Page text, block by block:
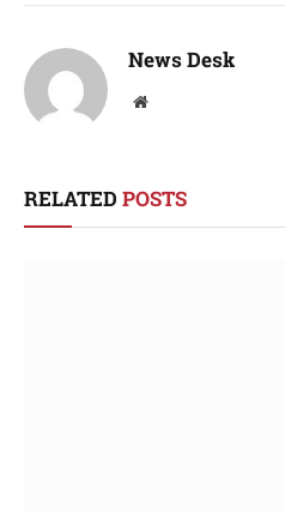
News Desk
Website
RELATED POSTS